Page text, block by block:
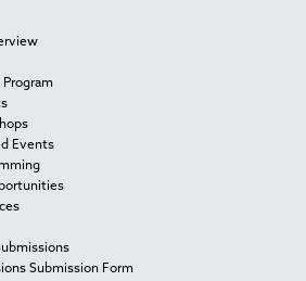
Program
Events
Submission Form